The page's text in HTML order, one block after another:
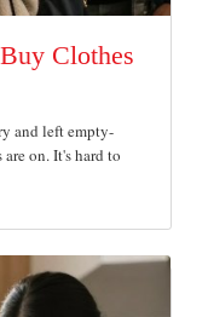
Clothes
and left empty-
on. It's hard to